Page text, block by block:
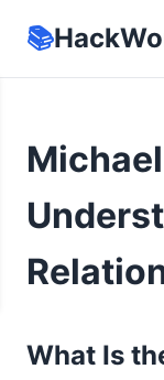
📚
What Is